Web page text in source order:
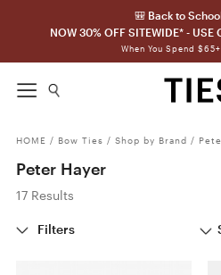
🎒 Back to
NOW 30% OFF SITEWIDE* -
When You Spend $65+
HOME / Bow Ties / Shop by Brand /
Peter Hayer
17 Results
Filters